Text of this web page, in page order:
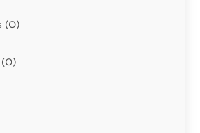
(0)
(0)